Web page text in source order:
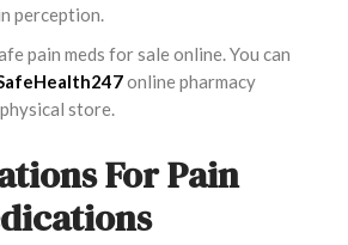
perception.
pain meds for sale online. You can
online pharmacy
store.
For Pain